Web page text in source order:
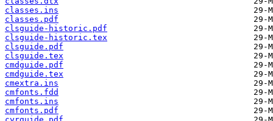
classes.ins
classes.pdf
clsguide-historic.pdf
clsguide-historic.tex
clsguide.pdf
clsguide.tex
cmdguide.pdf
cmdguide.tex
cmextra.ins
cmfonts.fdd
cmfonts.ins
cmfonts.pdf